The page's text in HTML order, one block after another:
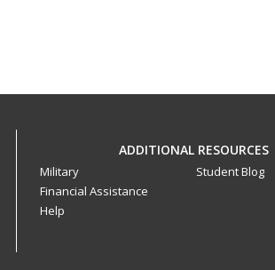
ADDITIONAL RESOURCES
Military
Financial Assistance
Help
Student Blog